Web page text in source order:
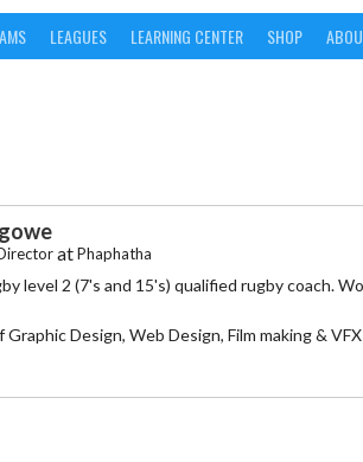
LEAGUES LEARNING CENTER SHOP
atPhaphatha
level 2 (7's and 15's) qualified rugby coach.
Graphic Design, Web Design, Film making &